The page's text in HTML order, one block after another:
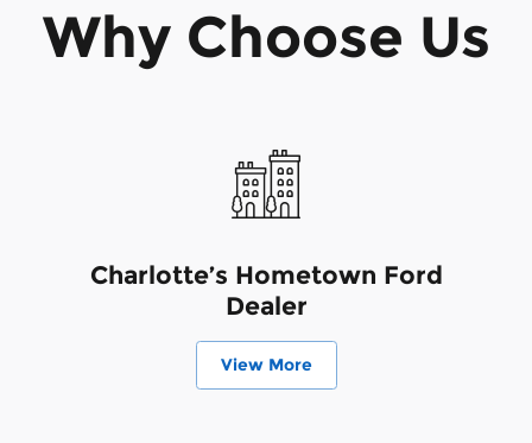
Why Choose Us
Charlotte’s Hometown Ford
Dealer
View More